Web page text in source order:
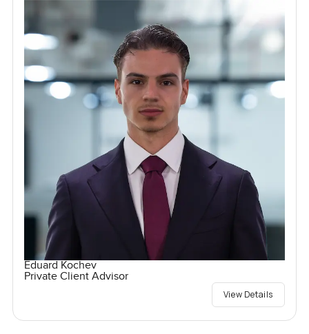
Eduard Kochev
Private Client Advisor
View Details